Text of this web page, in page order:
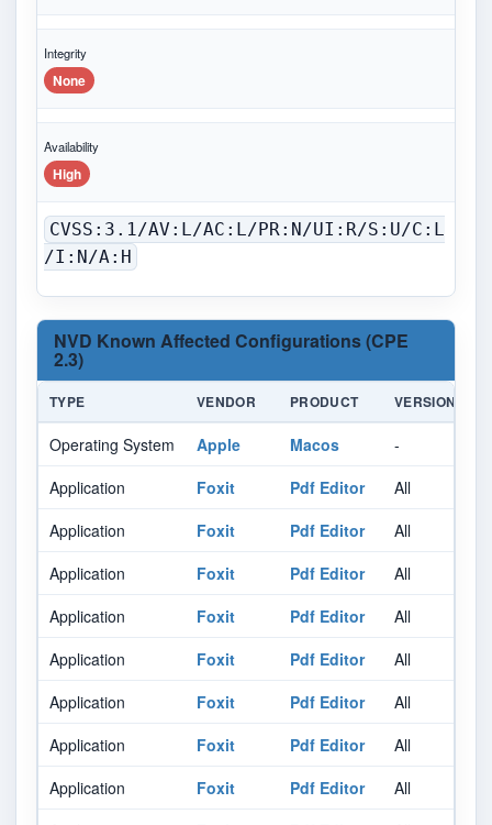
Integrity
None
Availability
High
CVSS:3.1/AV:L/AC:L/PR:N/UI:R/S:U/C:L
/I:N/A:H
NVD Known Affected Configurations (CPE
2.3)
TYPE VENDOR PRODUCT VERSION
Operating System Apple Macos -
Application
Foxit Pdf Editor All
Application
Foxit Pdf Editor All
Application
Foxit Pdf Editor All
Application
Foxit Pdf Editor All
Application
Foxit Pdf Editor All
Application
Foxit Pdf Editor All
Application
Foxit Pdf Editor All
Application
Foxit Pdf Editor All